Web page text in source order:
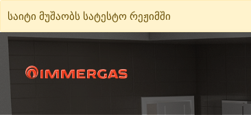
საიტი მუშაობს სატესტო რეჟიმში